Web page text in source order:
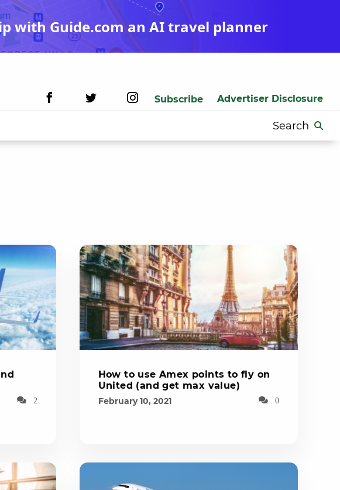
with Guide.com an AI travel planner
Subscribe Advertiser Disclosure
Search
for:
2
How to use Amex points to fly on
United (and get max value)
February 10, 2021 0